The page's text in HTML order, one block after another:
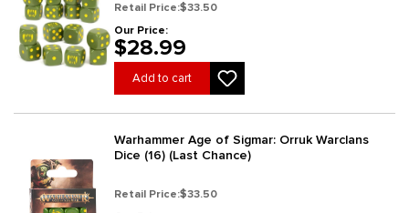
Retail Price:$33.50
Our Price:
$28.99
Add to cart
Warhammer Age of Sigmar: Orruk Warclans
Dice (16) (Last Chance)
Retail Price:$33.50